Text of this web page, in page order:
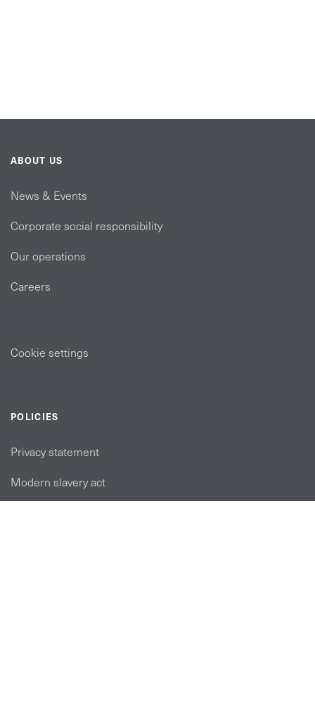
ABOUT US
News & Events
Corporate social responsibility
Our operations
Careers
Cookie settings
POLICIES
Privacy statement
Modern slavery act